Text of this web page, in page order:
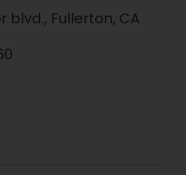
blvd., Fullerton, CA